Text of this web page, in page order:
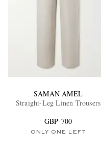
SAMAN AMEL
Straight-Leg Linen Trousers
GBP 700
ONLY ONE LEFT